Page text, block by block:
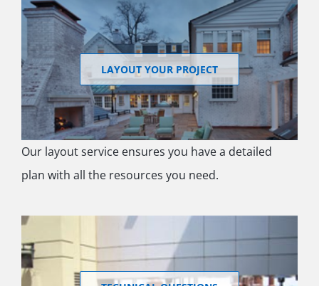
LAYOUT YOUR PROJECT
Our layout service ensures you have a detailed
plan with all the resources you need.